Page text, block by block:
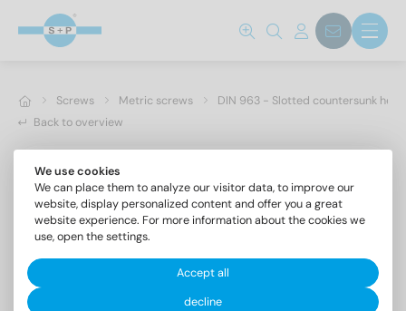
Screws Metric screws
DIN 963 - Slotted countersunk
Back to overview
We use cookies
We can place them to analyze our visitor data, to improve our
website, display personalized content and offer you a great
website experience. For more information about the cookies we
use, open the settings.
Accept all
decline